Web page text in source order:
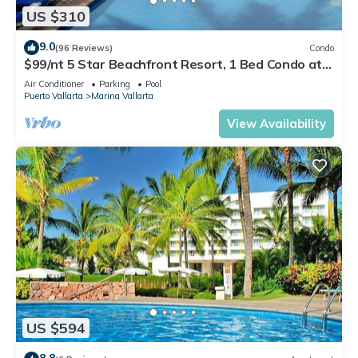
US $310
9.0(96 Reviews) Condo
$99/nt 5 Star Beachfront Resort, 1 Bed Condo at
Velas Vallarta
Air Conditioner Parking
Pool
Puerto Vallarta
Marina Vallarta
View Availability
US $594